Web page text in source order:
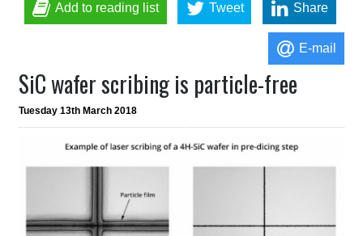
Add to reading list Tweet Share
E-mail
SiC wafer scribing is particle-free
Tuesday 13th March 2018